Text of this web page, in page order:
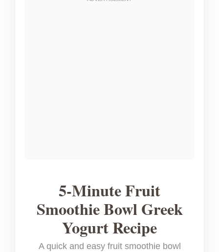
5-Minute Fruit
Smoothie Bowl Greek
Yogurt Recipe
A quick and easy fruit smoothie bowl